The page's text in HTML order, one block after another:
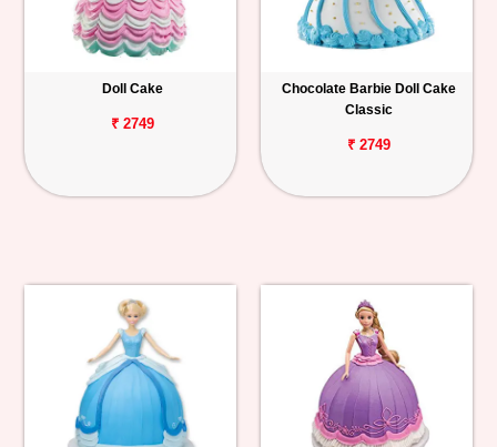
Doll Cake
₹ 2749
Chocolate Barbie Doll Cake
Classic
₹ 2749